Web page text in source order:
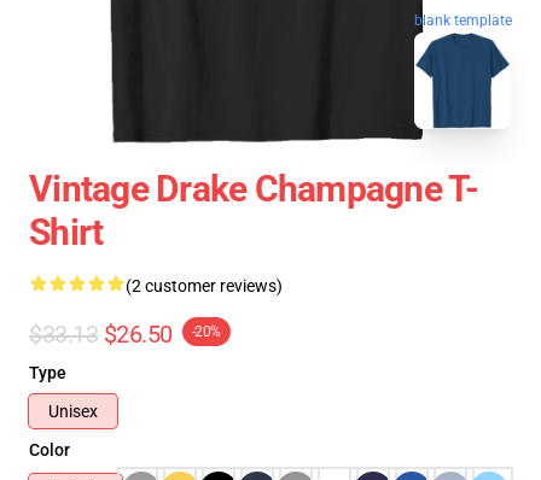
blank template
Vintage Drake Champagne T-
Shirt
(2 customer reviews)
$33.13 $26.50 -20%
Type
Unisex
Color